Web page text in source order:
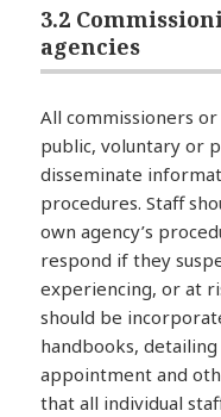
3.2
agencies
All commissioners
public, voluntary or
disseminate
procedures. Staff
own agency’s
respond if they
experiencing, or at
should be
handbooks,
appointment and
that all individual